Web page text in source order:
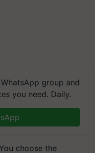
group and
you need. Daily.
choose the